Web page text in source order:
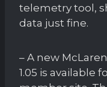
telemetry tool,
data just fine.
– A new
1.05 is available